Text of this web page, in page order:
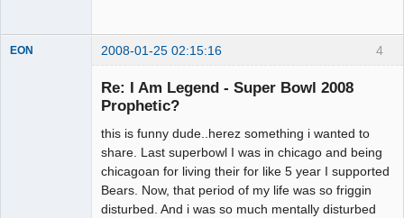
4
EON 2008-01-25 02:15:16
Re: I Am Legend - Super Bowl 2008
Prophetic?
this is funny dude..herez something i wanted to
share. Last superbowl I was in chicago and being
chicagoan for living their for like 5 year I supported
Bears. Now, that period of my life was so friggin
disturbed. And i was so much mentally disturbed